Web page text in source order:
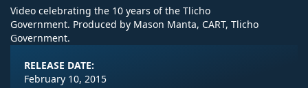
Video celebrating the 10 years of the Tlicho
Government. Produced by Mason Manta, CART, Tlicho
Government.
RELEASE DATE:
February 10, 2015